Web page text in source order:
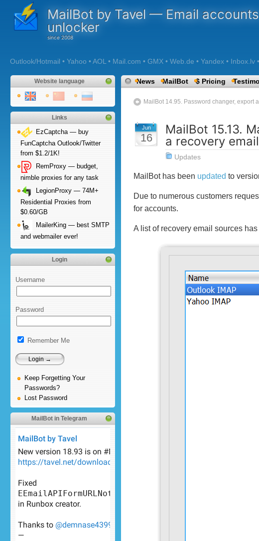
MailBot by Tavel — Email
unlocker
Outlook/Hotmail • Yahoo • AOL • Mail.com • GMX • Web.de • Yandex •
Website language
Links
EzCaptcha — buy
FunCaptcha Outlook/Twitter
from $1.2/1K!
RemProxy — budget,
nimble proxies for any task
LegionProxy — 74M+
Residential Proxies from
$0.60/GB
MailerKing — best SMTP
and webmailer ever!
Login
Username
Password
Remember Me
Keep Forgetting Your
Passwords?
Lost Password
MailBot in Telegram
News MailBot $ Pricing
MailBot 14.95. Password changer, export
Jun
16
MailBot 15.13.
a recovery email
Updates
MailBot has been updated to
Due to numerous customers
for accounts.
A list of recovery email sources